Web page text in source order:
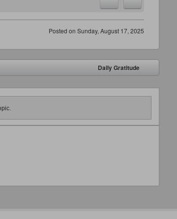
Posted on Sunday, August 17, 2025
Daily Gratitude